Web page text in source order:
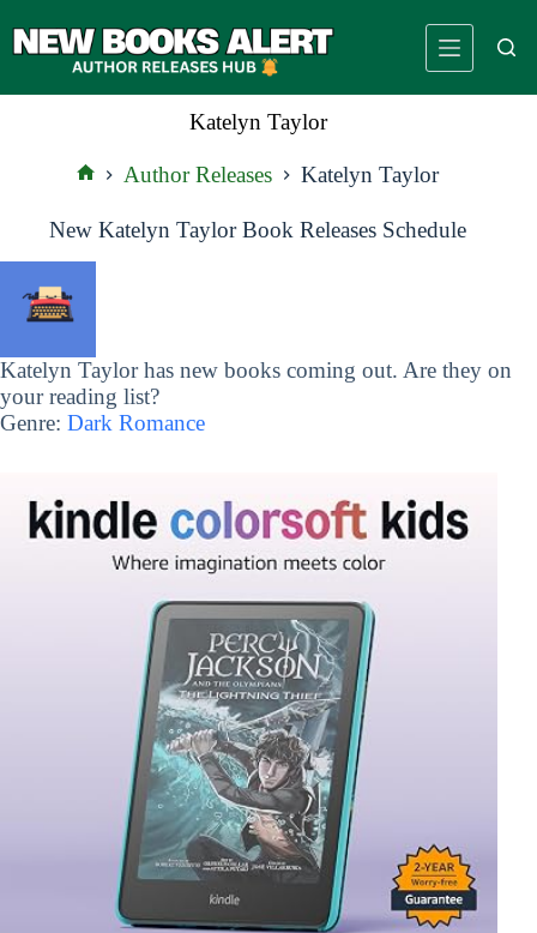
to
Katelyn Taylor
Author Releases Katelyn Taylor
New Katelyn Taylor Book Releases Schedule
Katelyn Taylor has new books coming out. Are they on
your reading list?
Genre: Dark Romance